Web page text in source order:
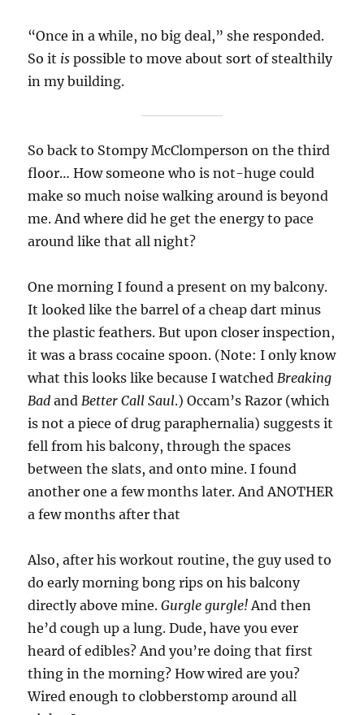
“Once in a while, no big deal,” she responded.
So it is possible to move about sort of stealthily
in my building.
So back to Stompy McClomperson on the third
floor… How someone who is not-huge could
make so much noise walking around is beyond
me. And where did he get the energy to pace
around like that all night?
One morning I found a present on my balcony.
It looked like the barrel of a cheap dart minus
the plastic feathers. But upon closer inspection,
it was a brass cocaine spoon. (Note: I only know
what this looks like because I watchedBreaking
Bad andBetter Call Saul.) Occam’s Razor (which
is not a piece of drug paraphernalia) suggests it
fell from his balcony, through the spaces
between the slats, and onto mine. I found
another one a few months later. And ANOTHER
a few months after that
Also, after his workout routine, the guy used to
do early morning bong rips on his balcony
directly above mine.Gurgle gurgle!And then
he’d cough up a lung. Dude, have you ever
heard of edibles? And you’re doing that first
thing in the morning? How wired are you?
Wired enough to clobberstomp around all